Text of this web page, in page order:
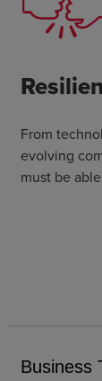
From
evolving
must be
Business